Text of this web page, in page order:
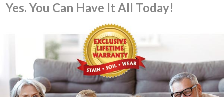
Yes. You Can Have It All Today!